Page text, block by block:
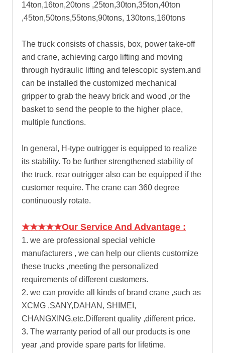
14ton,16ton,20tons ,25ton,30ton,35ton,40ton
,45ton,50tons,55tons,90tons, 130tons,160tons
The truck consists of chassis, box, power take-off
and crane, achieving cargo lifting and moving
through hydraulic lifting and telescopic system.and
can be installed the customized mechanical
gripper to grab the heavy brick and wood ,or the
basket to send the people to the higher place,
multiple functions.
In general, H-type outrigger is equipped to realize
its stability. To be further strengthened stability of
the truck, rear outrigger also can be equipped if the
customer require. The crane can 360 degree
continuously rotate.
★★★★★Our Service And Advantage :
1. we are professional special vehicle
manufacturers , we can help our clients customize
these trucks ,meeting the personalized
requirements of different customers.
2. we can provide all kinds of brand crane ,such as
XCMG ,SANY,DAHAN, SHIMEI,
CHANGXING,etc.Different quality ,different price.
3. The warranty period of all our products is one
year ,and provide spare parts for lifetime.